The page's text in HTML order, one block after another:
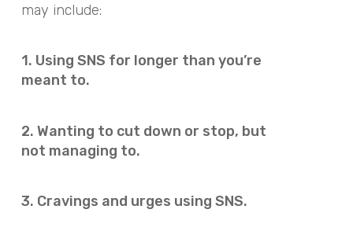
may include:
1. Using SNS for longer than you’re
meant to.
2. Wanting to cut down or stop, but
not managing to.
3. Cravings and urges using SNS.